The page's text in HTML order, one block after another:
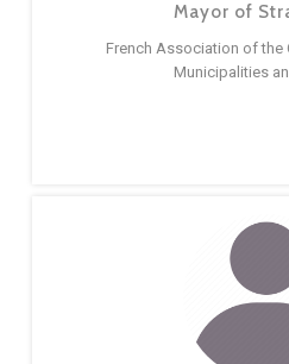
Mayor of
French Association of the
Municipalities